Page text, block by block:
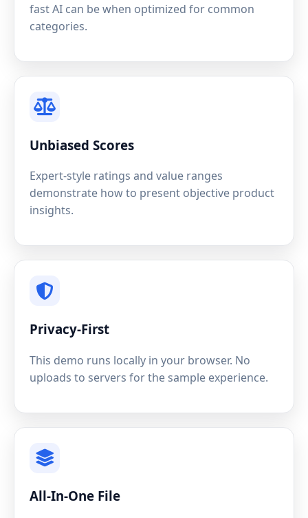
fast AI can be when optimized for common
categories.
Unbiased Scores
Expert-style ratings and value ranges
demonstrate how to present objective product
insights.
Privacy-First
This demo runs locally in your browser. No
uploads to servers for the sample experience.
All-In-One File